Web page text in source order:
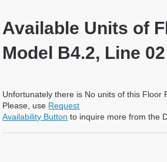
Available Units of
Model B4.2, Line 02
Unfortunately there is No units of this Floor
Please, use Request
Availability Button to inquire more from the